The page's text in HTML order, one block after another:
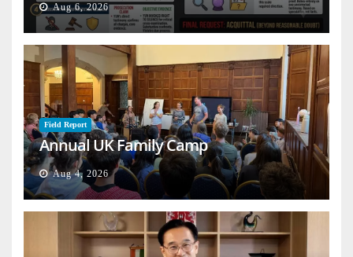
Aug 6, 2026
Field Report
Annual UK Family Camp
Aug 4, 2026